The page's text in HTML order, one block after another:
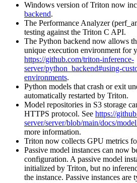
Windows version of Triton now
backend.
The Performance Analyzer
testing against the Triton C API.
The Python backend now allows
unique execution environment for
https://github.com/triton-inference-
server/python_backend#using-
environments.
Python models that crash or exit
automatically restarted by Triton.
Model repositories in S3 storage
HTTPS protocol. See https://
server/server/blob/main/docs/
more information.
Triton now collects GPU metrics
Passive model instances can now
configuration. A passive model
initialized by Triton, but no
the instance. Passive instances